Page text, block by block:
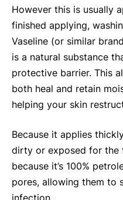
However this is usually
finished applying,
Vaseline (or similar
is a natural substance
protective barrier. This
both heal and retain
helping your skin
Because it applies
dirty or exposed for the
because it’s 100%
pores, allowing them to
infection.